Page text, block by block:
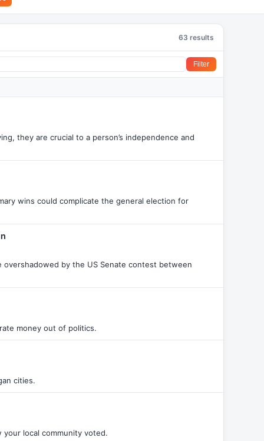
63 results
Filter
they are crucial to a person’s independence and
wins could complicate the general election for
by the US Senate contest between
money out of politics.
cities.
your local community voted.